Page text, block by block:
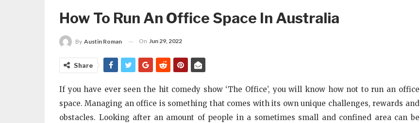
How To Run An Office Space In Australia
By Austin Roman On Jun 29, 2022
Share
If you have ever seen the hit comedy show ‘The Office’, you will know how not to run an office
space. Managing an office is something that comes with its own unique challenges, rewards and
obstacles. Looking after an amount of people in a sometimes small and confined area can be